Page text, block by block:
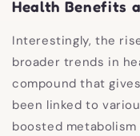
Health Benefits
Interestingly, the
broader trends in
compound that
been linked to
boosted metabolism